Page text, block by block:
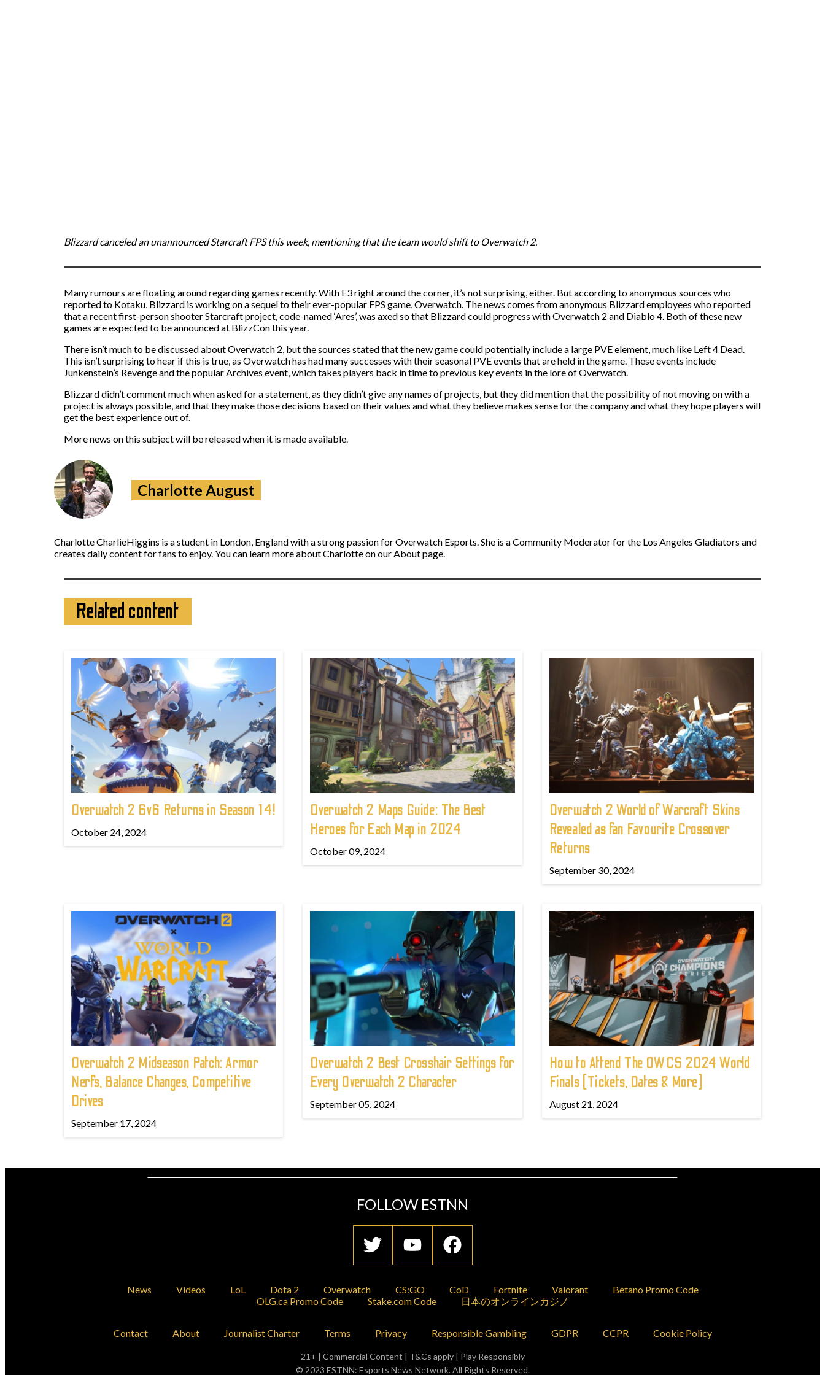
Blizzard canceled an unannounced Starcraft FPS this week, mentioning that the team would shift to Overwatch 2.
Manyrumours are floating around regarding games recently. With E3 right around the corner, it’s not surprising, either. But according to anonymous sources who
reported to Kotaku, Blizzard is working on a sequel to their ever-popular FPS game, Overwatch. The news comes from anonymous Blizzard employees who reported
that a recent first-person shooter Starcraft project, code-named ‘Ares’, was axed so that Blizzard could progress with Overwatch 2 and Diablo 4. Both of these new
games are expected to be announced at BlizzCon this year.
There isn’t much to be discussed about Overwatch 2, but the sources stated that the new game could potentially include a large PVE element, much like Left 4 Dead.
This isn’t surprising to hear if this is true, as Overwatch has had many successes with their seasonal PVE events that are held in the game. These events include
Junkenstein’s Revenge and the popular Archives event, which takes players back in time to previous key events in the lore of Overwatch.
Blizzard didn’t comment much when asked for a statement, as they didn’t give any names of projects, but they did mention that the possibility of not moving on with a
project is always possible, and that they make those decisions based on their values and what they believe makes sense for the company and what they hope players will
get the best experience out of.
More news on this subject will be released when it is made available.
Charlotte August
Charlotte CharlieHiggins is a student in London, England with a strong passion for Overwatch Esports. She is a Community Moderator for the Los Angeles Gladiators and
creates daily content for fans to enjoy. You can learn more about Charlotte on our About page.
Related content
Overwatch 2 6v6 Returns in Season 14!
October 24, 2024
Overwatch 2 Maps Guide: The Best
Heroes for Each Map in 2024
October 09, 2024
Overwatch 2 World of Warcraft Skins
Revealed as fan Favourite Crossover
Returns
September 30, 2024
Overwatch 2 Midseason Patch: Armor
Nerfs, Balance Changes, Competitive
Drives
September 17, 2024
Overwatch 2 Best Crosshair Settings for
Every Overwatch 2 Character
September 05, 2024
How to Attend The OWCS 2024 World
Finals (Tickets, Dates & More)
August 21, 2024
FOLLOW ESTNN
News Videos LoL Dota 2 Overwatch CS:GO CoD Fortnite Valorant
Betano Promo Code
OLG.ca Promo Code
Stake.com Code 日本のオンラインカジノ
Contact About Journalist Charter Terms Privacy Responsible Gambling GDPR CCPR Cookie Policy
21+ | Commercial Content | T&Cs apply | Play Responsibly
© 2023 ESTNN: Esports News Network. All Rights Reserved.